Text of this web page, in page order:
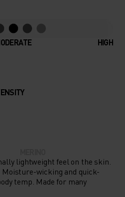
HIGH
lightweight feel on the skin.
wicking and quick-
temp. Made for many